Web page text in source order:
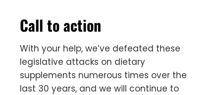
Call to action
With your help, we’ve defeated these
legislative attacks on dietary
supplements numerous times over the
last 30 years, and we will continue to